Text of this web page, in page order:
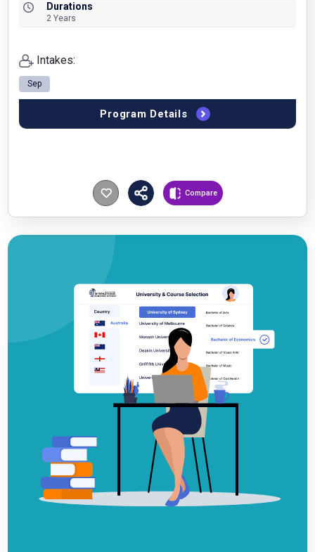
Compare
Durations
2 Years
Intakes:
Sep
Program Details